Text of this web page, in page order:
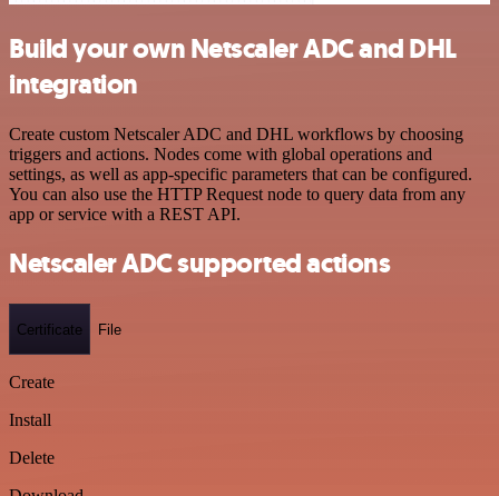
Build your own Netscaler ADC and DHL
integration
Create custom Netscaler ADC and DHL workflows by choosing
triggers and actions. Nodes come with global operations and
settings, as well as app-specific parameters that can be configured.
You can also use the HTTP Request node to query data from any
app or service with a REST API.
Netscaler ADC supported actions
Certificate File
Create
Install
Delete